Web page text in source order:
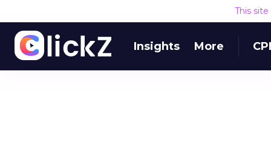
This
Insights More